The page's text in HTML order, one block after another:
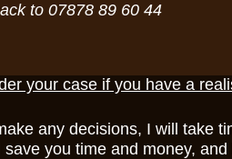
to 07878 89 60 44
your case if you have a
any decisions, I will take
you time and money, and